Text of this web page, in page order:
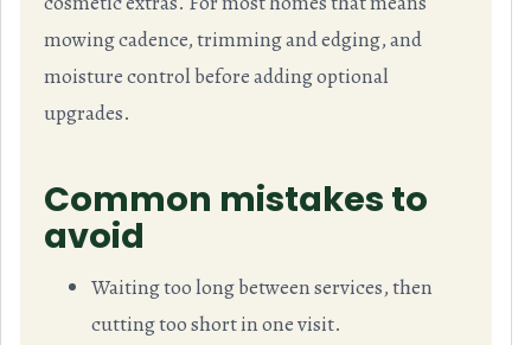
mowing cadence, trimming and edging, and
moisture control before adding optional
upgrades.
Common mistakes to
avoid
Waiting too long between services, then
cutting too short in one visit.